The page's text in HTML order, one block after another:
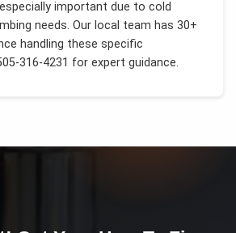
important due to cold
needs. Our local team has 30+
handling these specific
316-4231 for expert guidance.